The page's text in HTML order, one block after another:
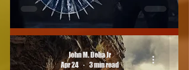
John M. Delia Jr
Apr 24
3 min read